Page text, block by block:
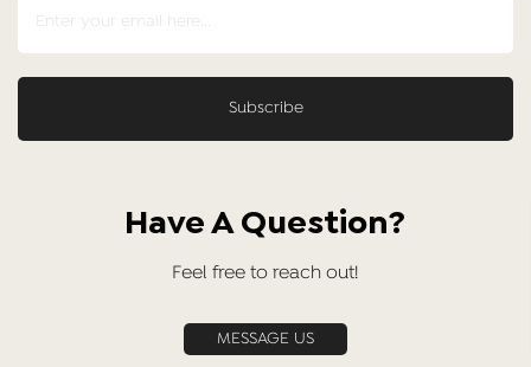
Have A Question?
Feel free to reach out!
MESSAGE US